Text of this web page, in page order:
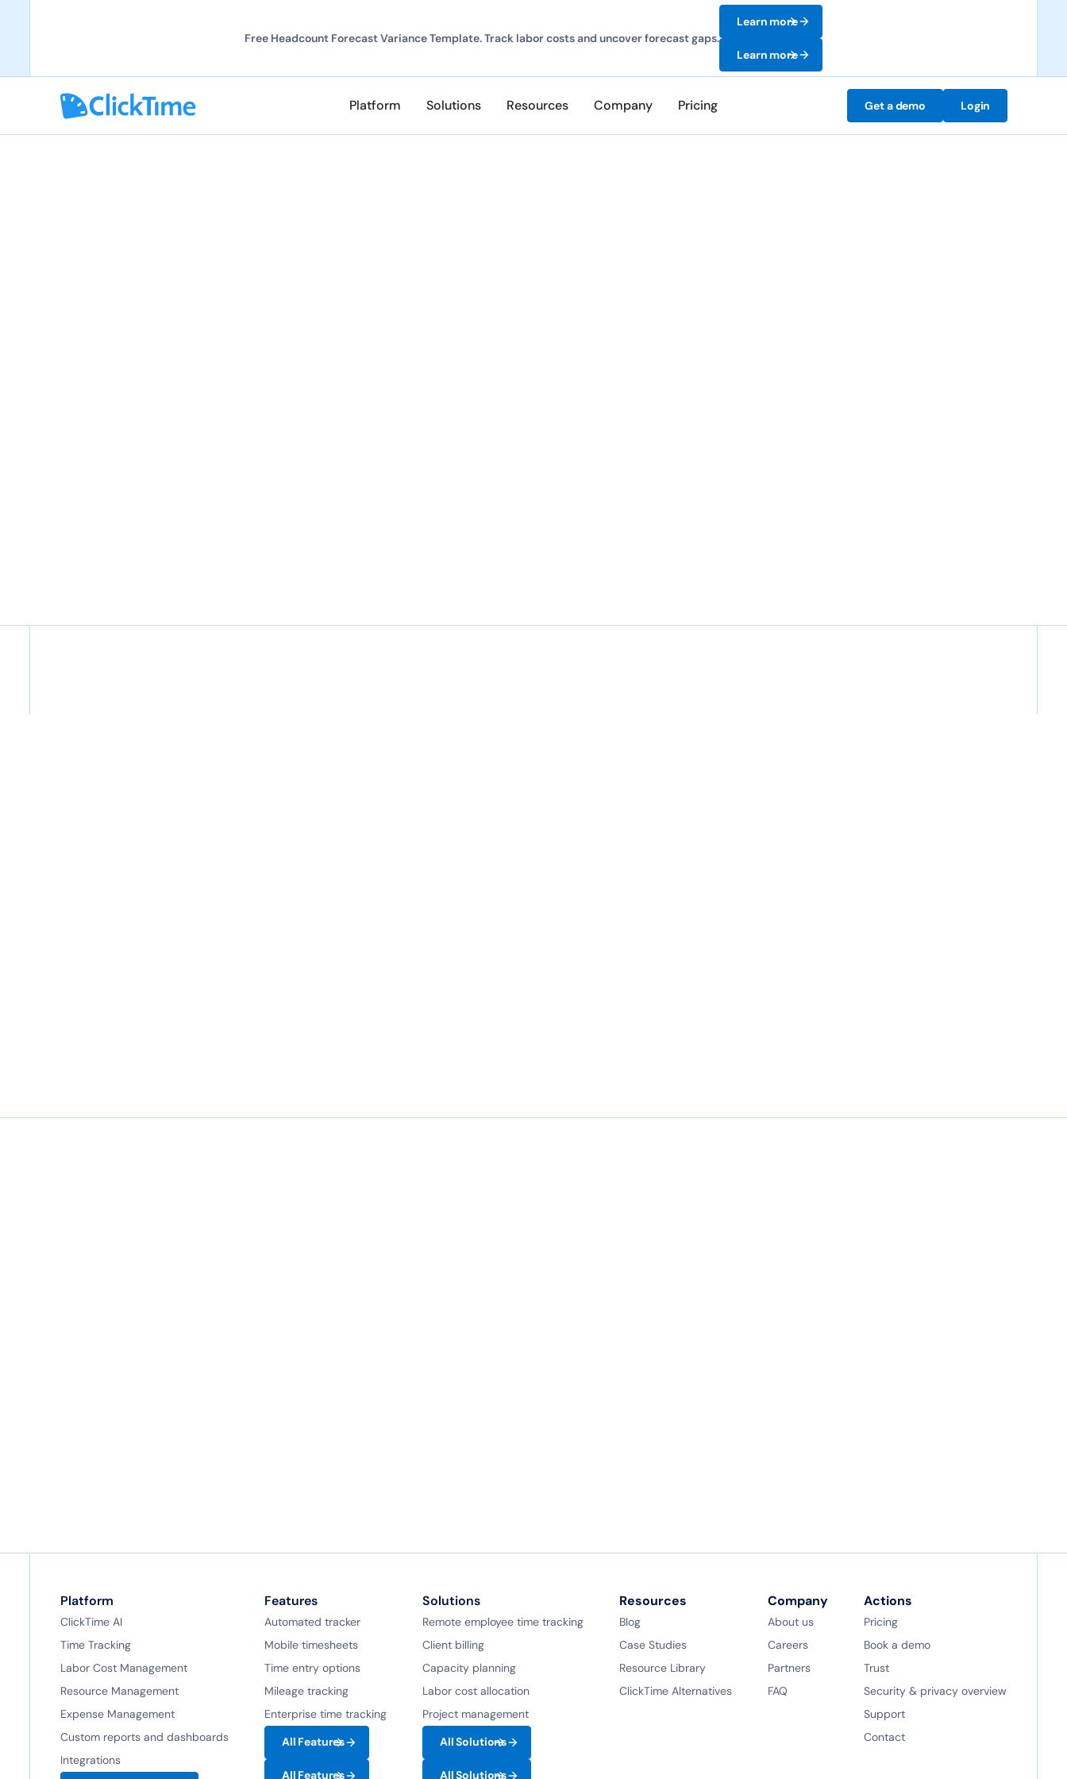
Free Headcount Forecast Variance Template. Track labor costs and uncover forecast gaps.
Learn more
Learn more
Platform Solutions Resources Company Pricing Get a demo Login
Platform
ClickTime AI
Time Tracking
Labor Cost Management
Resource Management
Expense Management
Custom reports and dashboards
Integrations
Features
Automated tracker
Mobile timesheets
Time entry options
Mileage tracking
Enterprise time tracking
All Features
All Features
Solutions
Remote employee time tracking
Client billing
Capacity planning
Labor cost allocation
Project management
All Solutions
All Solutions
Resources
Blog
Case Studies
Resource Library
ClickTime Alternatives
Company
About us
Careers
Partners
FAQ
Actions
Pricing
Book a demo
Trust
Security & privacy overview
Support
Contact